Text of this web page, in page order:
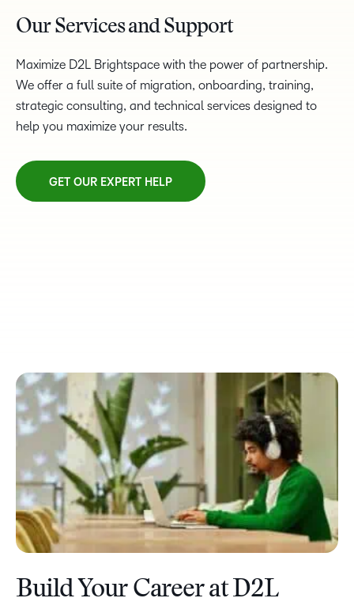
Our Services and Support
Maximize D2L Brightspace with the power of partnership.
We offer a full suite of migration, onboarding, training,
strategic consulting, and technical services designed to
help you maximize your results.
GET OUR EXPERT HELP
Build Your Career at D2L